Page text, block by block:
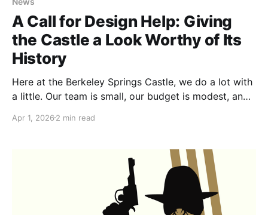
A Call for Design Help: Giving
the Castle a Look Worthy of Its
History
Here at the Berkeley Springs Castle, we do a lot with
a little. Our team is small, our budget is modest, and
things we've been quietly dreaming about is a refresh
Apr 1, 2026 2 min read